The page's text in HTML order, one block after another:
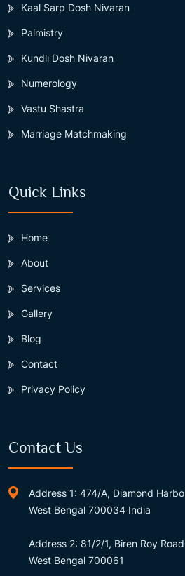
Kaal Sarp Dosh Nivaran
Palmistry
Kundli Dosh Nivaran
Numerology
Vastu Shastra
Marriage Matchmaking
Quick Links
Home
About
Services
Gallery
Blog
Contact
Privacy Policy
Contact Us
Address 1: 474/A, Diamond
West Bengal 700034 India
Address 2: 81/2/1, Biren Roy
West Bengal 700061